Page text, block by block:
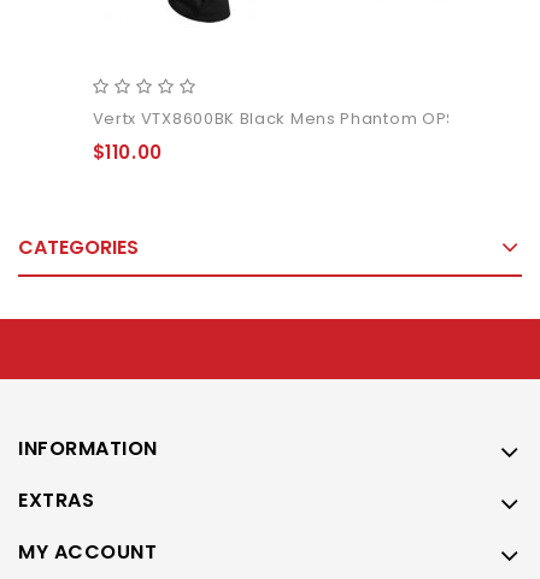
Vertx VTX8600BK Black Mens Phantom OPS Pant
$110.00
CATEGORIES
INFORMATION
EXTRAS
MY ACCOUNT